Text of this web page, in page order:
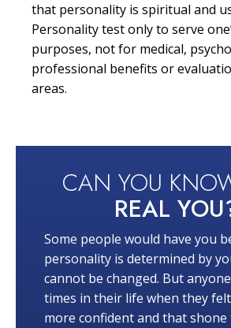
that personality is spiritual and
Personality test only to serve
purposes, not for medical,
professional benefits or
areas.
CAN YOU
REAL
Some people would have you
personality is determined by
cannot be changed. But
times in their life when they
more confident and that